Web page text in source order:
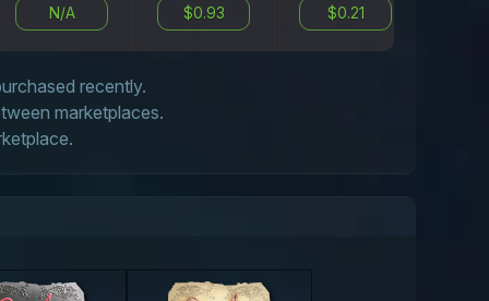
N/A $0.93 $0.21
recently.
marketplaces.